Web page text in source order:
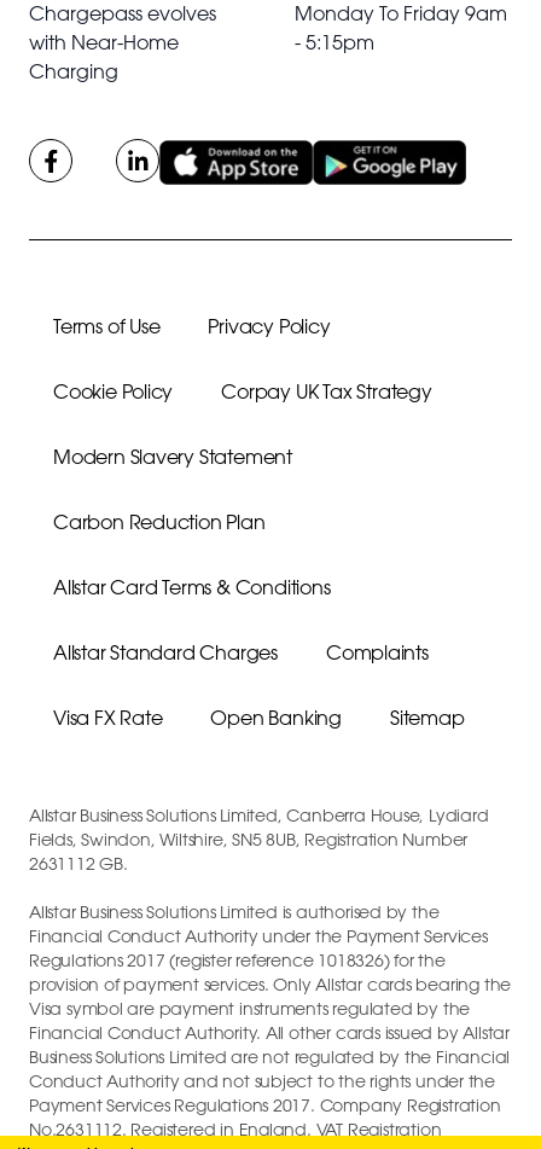
Chargepass evolves
with Near-Home
Charging
Monday To Friday 9am
- 5:15pm
Terms of Use Privacy Policy
Cookie Policy Corpay UK Tax Strategy
Modern Slavery Statement
Carbon Reduction Plan
Allstar Card Terms & Conditions
Allstar Standard Charges Complaints
Visa FX Rate Open Banking Sitemap
Allstar Business Solutions Limited, Canberra House, Lydiard
Fields, Swindon, Wiltshire, SN5 8UB, Registration Number
2631112 GB.
Allstar Business Solutions Limited is authorised by the
Financial Conduct Authority under the Payment Services
Regulations 2017 (register reference 1018326) for the
provision of payment services. Only Allstar cards bearing the
Visa symbol are payment instruments regulated by the
Financial Conduct Authority. All other cards issued by Allstar
Business Solutions Limited are not regulated by the Financial
Conduct Authority and not subject to the rights under the
Payment Services Regulations 2017. Company Registration
No.2631112. Registered in England. VAT Registration